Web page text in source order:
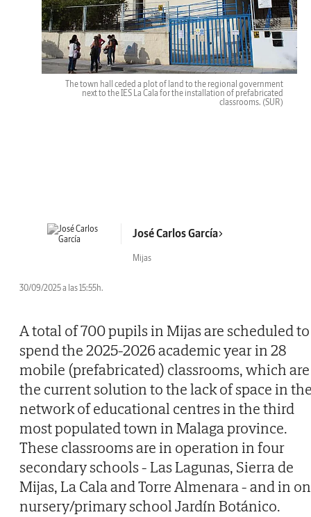
The town hall ceded a plot of land to the regional government
next to the IES La Cala for the installation of prefabricated
classrooms. (SUR)
José Carlos García
Mijas
30/09/2025 a las 15:55h.
A total of 700 pupils in Mijas are scheduled to
spend the 2025-2026 academic year in 28
mobile (prefabricated) classrooms, which are
the current solution to the lack of space in
network of educational centres in the third
most populated town in Malaga province.
These classrooms are in operation in four
secondary schools - Las Lagunas, Sierra de
Mijas, La Cala and Torre Almenara - and in
nursery/primary school Jardín Botánico.